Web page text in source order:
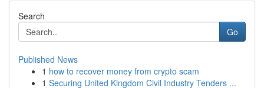
Search
Go
Published News
1 how to recover money from crypto scam
1 Securing United Kingdom Civil Industry Tenders ...